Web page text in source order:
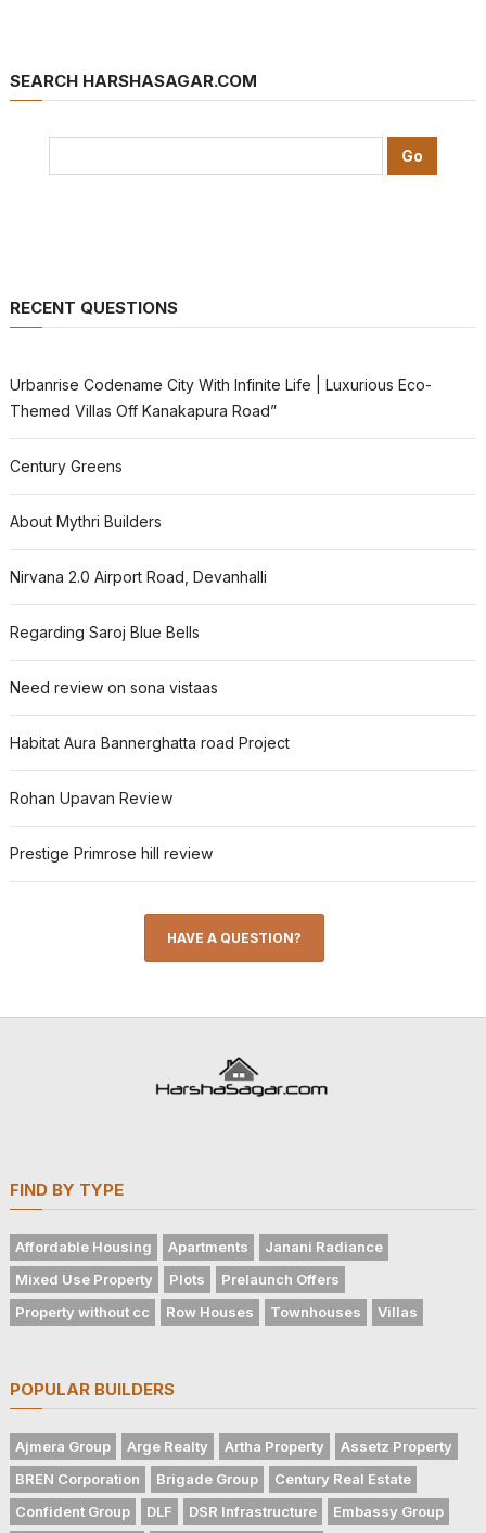
SEARCH HARSHASAGAR.COM
RECENT QUESTIONS
Urbanrise Codename City With Infinite Life | Luxurious Eco-
Themed Villas Off Kanakapura Road”
Century Greens
About Mythri Builders
Nirvana 2.0 Airport Road, Devanhalli
Regarding Saroj Blue Bells
Need review on sona vistaas
Habitat Aura Bannerghatta road Project
Rohan Upavan Review
Prestige Primrose hill review
HAVE A QUESTION?
FIND BY TYPE
Affordable Housing Apartments
Janani Radiance
Mixed Use Property
Plots
Prelaunch Offers
Property without cc
Row Houses Townhouses Villas
POPULAR BUILDERS
Ajmera Group Arge Realty Artha Property
Assetz Property
BREN Corporation
Brigade Group
Century Real Estate
Confident Group
DLF DSR Infrastructure
Embassy Group